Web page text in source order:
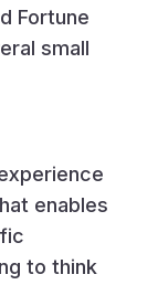
Fortune
small
enables
to think